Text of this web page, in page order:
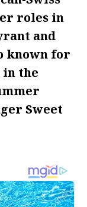
roles in
and
known for
the
Sweet